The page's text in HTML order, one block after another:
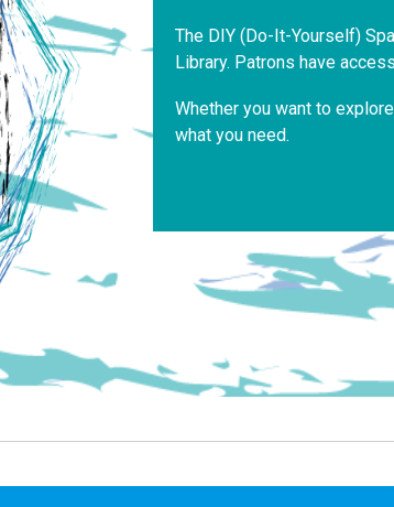
The DIY (Do-It-Yourself)
Library. Patrons have
Whether you want to
what you need.